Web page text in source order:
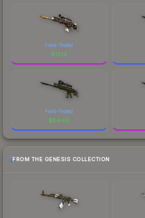
Field-Tested
$12.14
Field-Tested
$84.69
FROM THE GENESIS COLLECTION